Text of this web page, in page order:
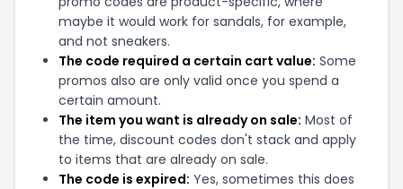
maybe it would work for sandals, for example,
and not sneakers.
The code required a certain cart value: Some
promos also are only valid once you spend a
certain amount.
The item you want is already on sale: Most of
the time, discount codes don't stack and apply
to items that are already on sale.
The code is expired: Yes, sometimes this does